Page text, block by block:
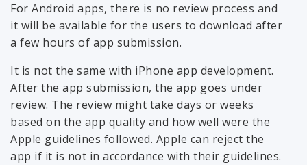
For Android apps, there is no review process and
it will be available for the users to download after
a few hours of app submission.
It is not the same with iPhone app development.
After the app submission, the app goes under
review. The review might take days or weeks
based on the app quality and how well were the
Apple guidelines followed. Apple can reject the
app if it is not in accordance with their guidelines.